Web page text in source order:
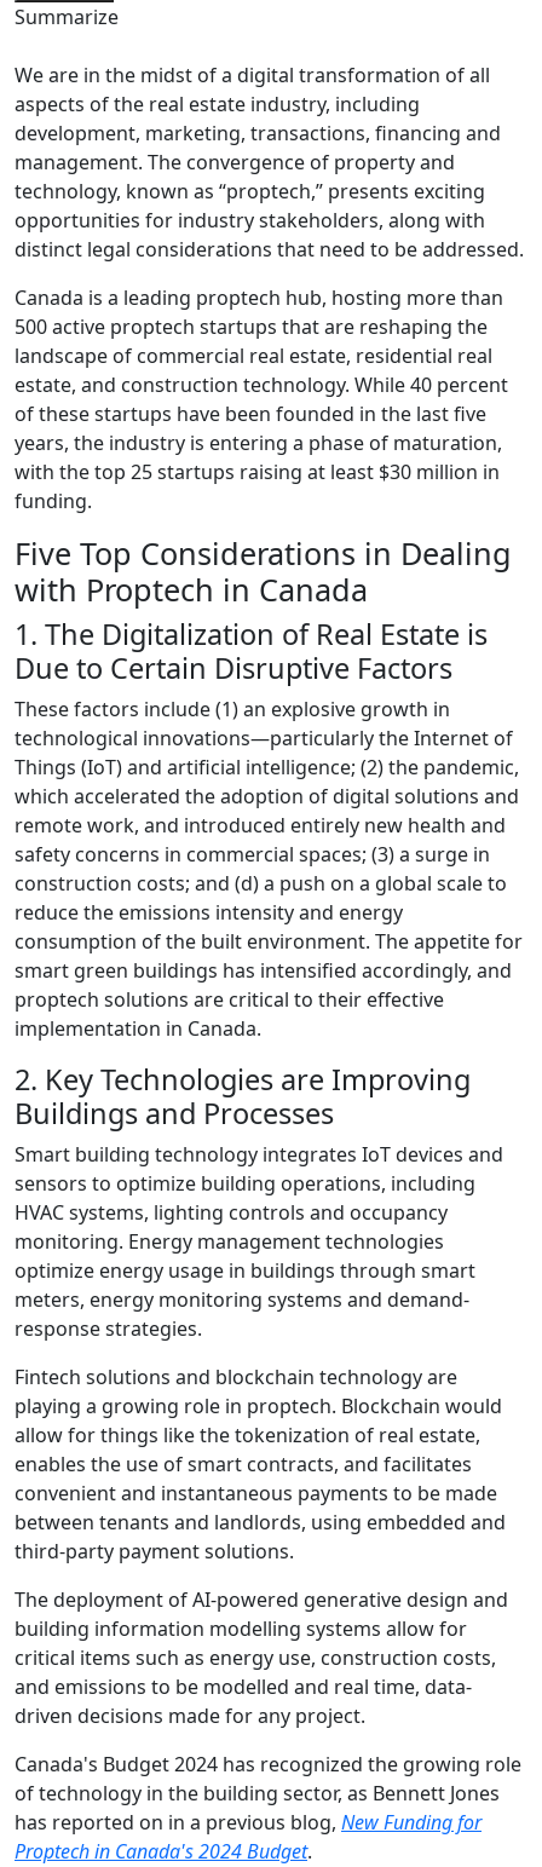
Summarize
We are in the midst of a digital transformation of all
aspects of the real estate industry, including
development, marketing, transactions, financing and
management. The convergence of property and
technology, known as “proptech,” presents exciting
opportunities for industry stakeholders, along with
distinct legal considerations that need to be addressed.
Canada is a leading proptech hub, hosting more than
500 active proptech startups that are reshaping the
landscape of commercial real estate, residential real
estate, and construction technology. While 40 percent
of these startups have been founded in the last five
years, the industry is entering a phase of maturation,
with the top 25 startups raising at least $30 million in
funding.
Five Top Considerations in Dealing
with Proptech in Canada
1. The Digitalization of Real Estate is
Due to Certain Disruptive Factors
These factors include (1) an explosive growth in
technological innovations—particularly the Internet of
Things (IoT) and artificial intelligence; (2) the pandemic,
which accelerated the adoption of digital solutions and
remote work, and introduced entirely new health and
safety concerns in commercial spaces; (3) a surge in
construction costs; and (d) a push on a global scale to
reduce the emissions intensity and energy
consumption of the built environment. The appetite for
smart green buildings has intensified accordingly, and
proptech solutions are critical to their effective
implementation in Canada.
2. Key Technologies are Improving
Buildings and Processes
Smart building technology integrates IoT devices and
sensors to optimize building operations, including
HVAC systems, lighting controls and occupancy
monitoring. Energy management technologies
optimize energy usage in buildings through smart
meters, energy monitoring systems and demand-
response strategies.
Fintech solutions and blockchain technology are
playing a growing role in proptech. Blockchain would
allow for things like the tokenization of real estate,
enables the use of smart contracts, and facilitates
convenient and instantaneous payments to be made
between tenants and landlords, using embedded and
third-party payment solutions.
The deployment of AI-powered generative design and
building information modelling systems allow for
critical items such as energy use, construction costs,
and emissions to be modelled and real time, data-
driven decisions made for any project.
Canada's Budget 2024 has recognized the growing role
of technology in the building sector, as Bennett Jones
has reported on in a previous blog, New Funding for
Proptech in Canada's 2024 Budget.